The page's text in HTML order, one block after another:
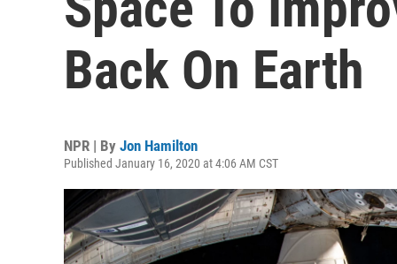
Back On Earth
NPR | By Jon Hamilton
Published January 16, 2020 at 4:06 AM CST